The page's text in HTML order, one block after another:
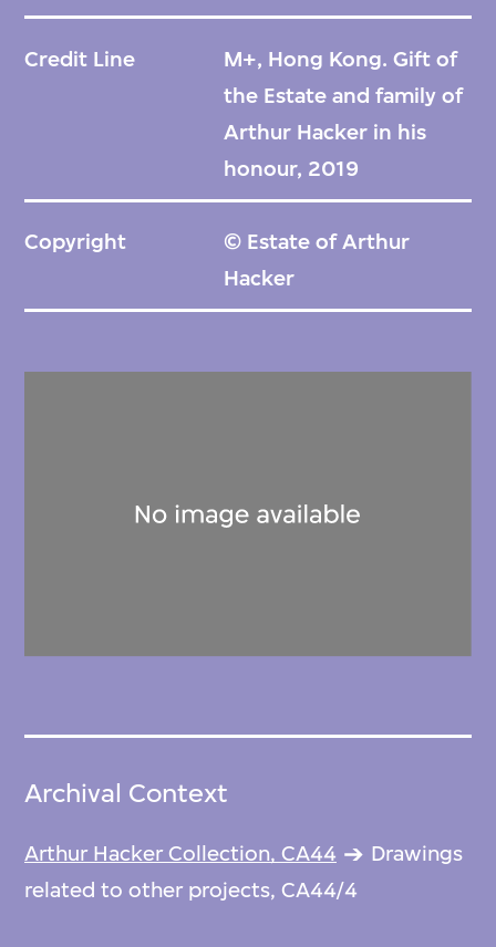
Credit Line
M+, Hong Kong. Gift of
the Estate and family of
Arthur Hacker in his
honour, 2019
Copyright
© Estate of Arthur
Hacker
Archival Context
Arthur Hacker Collection, CA44
Drawings
related to other projects, CA44/4